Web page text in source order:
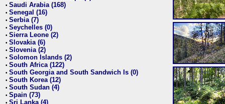
• Saudi Arabia (168)
• Senegal (16)
• Serbia (7)
• Seychelles (0)
• Sierra Leone (2)
• Slovakia (6)
• Slovenia (2)
• Solomon Islands (2)
• South Africa (122)
• South Georgia and South Sandwich Is (0)
• South Korea (12)
• South Sudan (4)
• Spain (73)
• Sri Lanka (4)